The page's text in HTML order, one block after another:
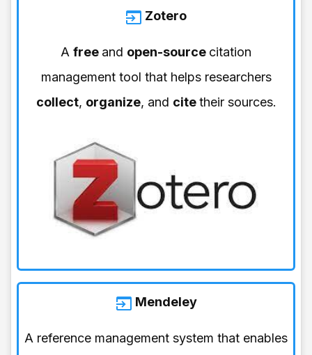
Zotero
A free and open-source citation
management tool that helps researchers
collect, organize, and citetheir sources.
Mendeley
A reference management system that enables